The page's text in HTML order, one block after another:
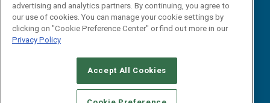
CAREERS AUTHORIZED SERVICE PROVIDERS
STANDARDS OF CONDUCT
YOUR PRIVACY CHOICES
advertising and analytics partners. By continuing, you agree to
our use of cookies. You can manage your cookie settings by
clicking on "Cookie Preference Center" or find out more in our
Privacy Policy
Accept All Cookies